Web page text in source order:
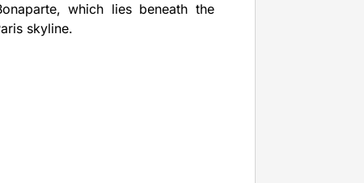
which lies beneath the
skyline.